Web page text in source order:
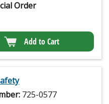
Order
Add to Cart
725-0577